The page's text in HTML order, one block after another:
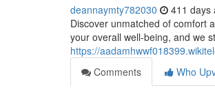
deannaymty782030 411 days
Discover unmatched of comfort
your overall well-being, and we
https://
Comments
Who